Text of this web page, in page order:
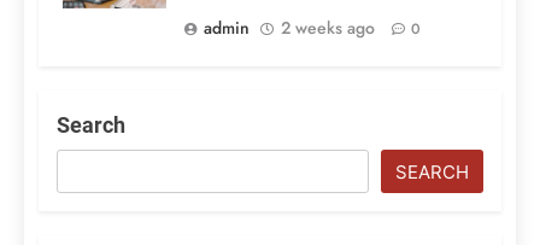
admin
2 weeks ago 0
Search
SEARCH